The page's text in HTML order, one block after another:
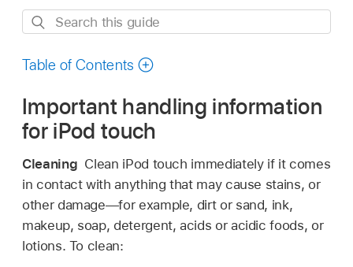
Search
guide
Table of Contents
Important handling information
for iPod touch
Cleaning Clean iPod touch immediately if it comes
in contact with anything that may cause stains, or
other damage—for example, dirt or sand, ink,
makeup, soap, detergent, acids or acidic foods, or
lotions. To clean: